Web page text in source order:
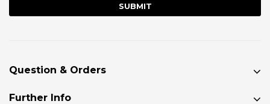
Question & Orders
Further Info